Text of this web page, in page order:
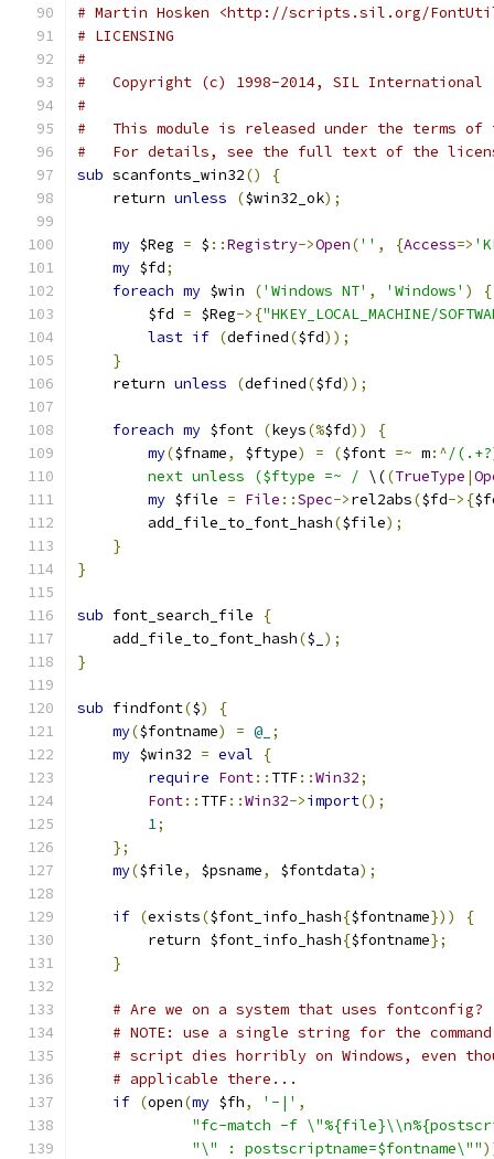
# Martin Hosken <http://scripts.sil.org/
# LICENSING
#
#   Copyright (c) 1998-2014, SIL
#
#   This module is released under the terms
#   For details, see the full text of the
sub scanfonts_win32()
{
    return
unless ($win32_ok);
my $Reg = $ ::Registry->Open('' , {Access=>
my $fd;
foreach my $win ('Windows NT' , 'Windows' )
{
	$fd
= $Reg->{"HKEY_LOCAL_MACHINE/
last if (defined($fd));
}
    return
unless (defined($fd));
foreach my $font (keys(%$fd))
{
my($fname, $ftype) = ($font =~ m:^/
        next unless ($ftype =~ /
\((TrueType |
my $file = File ::Spec->rel2abs($fd->{
        add_file_to_font_hash
($file);
}
}
sub font_search_file
{
    add_file_to_font_hash
($_ );
}
sub findfont($)
{
my($fontname) = @_ ;
my $win32 = eval
{
require Font:: TTF::Win32;
Font:: TTF::Win32->import();
1;
};
my($file, $psname, $fontdata);
if (exists($font_info_hash{$fontname}))
{
	return $font_info_hash
{$fontname};
}
# Are we on a system that uses fontconfig?
# NOTE: use a single string for the
# script dies horribly on Windows, even
# applicable there...
if (open(my $fh, '-|' ,
"fc-match -f
"\" : postscriptname=$fontname\""